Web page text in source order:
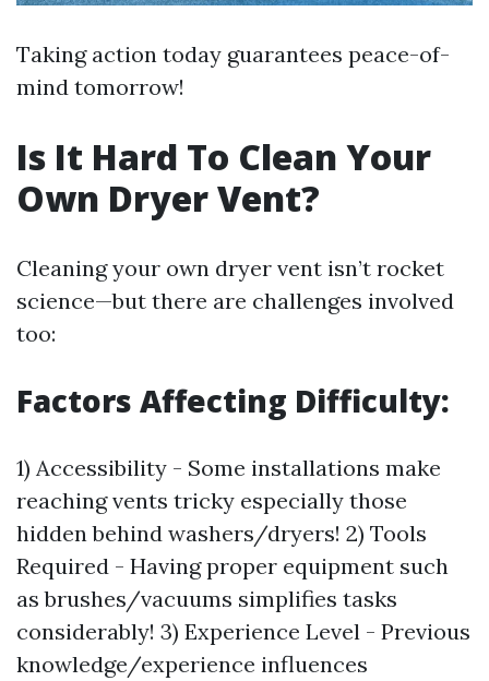
Taking action today guarantees peace-of-
mind tomorrow!
Is It Hard To Clean Your
Own Dryer Vent?
Cleaning your own dryer vent isn’t rocket
science—but there are challenges involved
too:
Factors Affecting Difficulty:
1) Accessibility - Some installations make
reaching vents tricky especially those
hidden behind washers/dryers! 2) Tools
Required - Having proper equipment such
as brushes/vacuums simplifies tasks
considerably! 3) Experience Level - Previous
knowledge/experience influences